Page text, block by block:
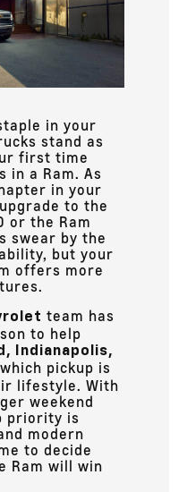
in your
stand as
first time
in a Ram. As
in your
to the
or the Ram
swear by the
but your
offers more
team has
to help
Indianapolis,
pickup is
lifestyle. With
weekend
priority is
modern
to decide
Ram will win